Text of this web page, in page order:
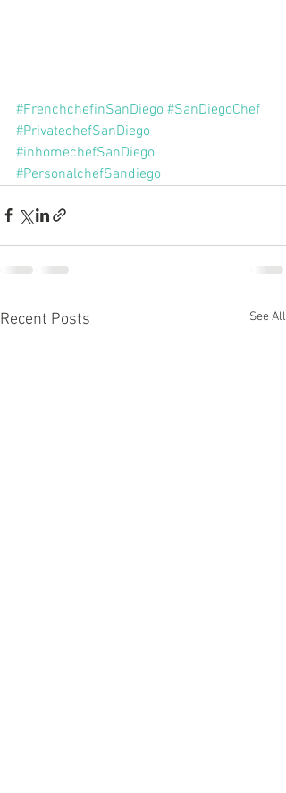
#FrenchchefinSanDiego #SanDiegoChef
#PrivatechefSanDiego
#inhomechefSanDiego
#PersonalchefSandiego
Recent Posts See All